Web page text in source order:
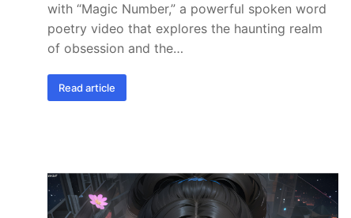
with “Magic Number,” a powerful spoken word
poetry video that explores the haunting realm
of obsession and the…
Read article